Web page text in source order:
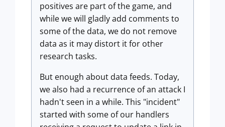
positives are part of the game, and
while we will gladly add comments to
some of the data, we do not remove
data as it may distort it for other
research tasks.
But enough about data feeds. Today,
we also had a recurrence of an attack I
hadn't seen in a while. This "incident"
started with some of our handlers